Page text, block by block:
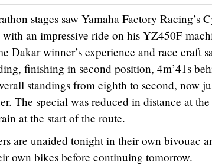
stages saw Yamaha Factory Racing’s
an impressive ride on his YZ450F
Dakar winner’s experience and race craft
finishing in second position, 4m’41s
standings from eighth to second, now
The special was reduced in distance at the
at the start of the route.
are unaided tonight in their own bivouac
own bikes before continuing tomorrow.